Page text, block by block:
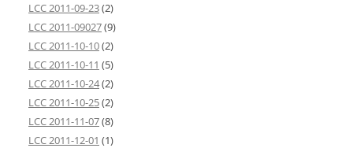
LCC 2011-09-23(2)
LCC 2011-09027(9)
LCC 2011-10-10(2)
LCC 2011-10-11 (5)
LCC 2011-10-24(2)
LCC 2011-10-25(2)
LCC 2011-11-07(8)
LCC 2011-12-01 (1)